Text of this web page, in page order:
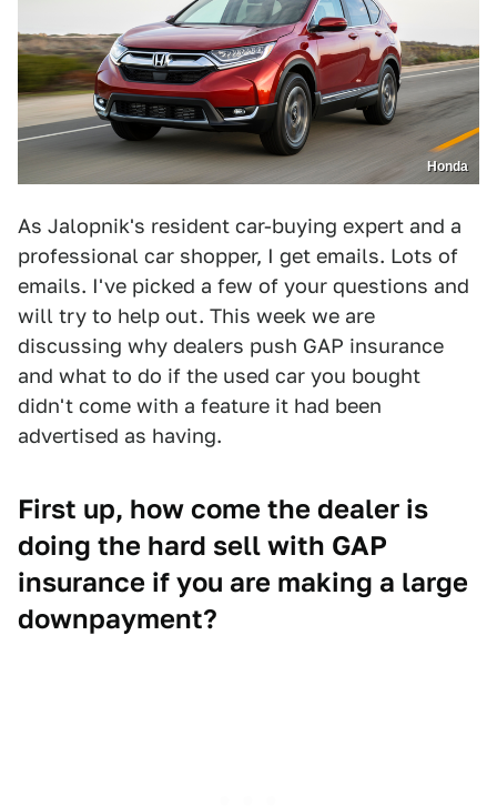
Honda
As Jalopnik's resident car-buying expert and a
professional car shopper, I get emails. Lots of
emails. I've picked a few of your questions and
will try to help out. This week we are
discussing why dealers push GAP insurance
and what to do if the used car you bought
didn't come with a feature it had been
advertised as having.
First up, how come the dealer is
doing the hard sell with GAP
insurance if you are making a large
downpayment?